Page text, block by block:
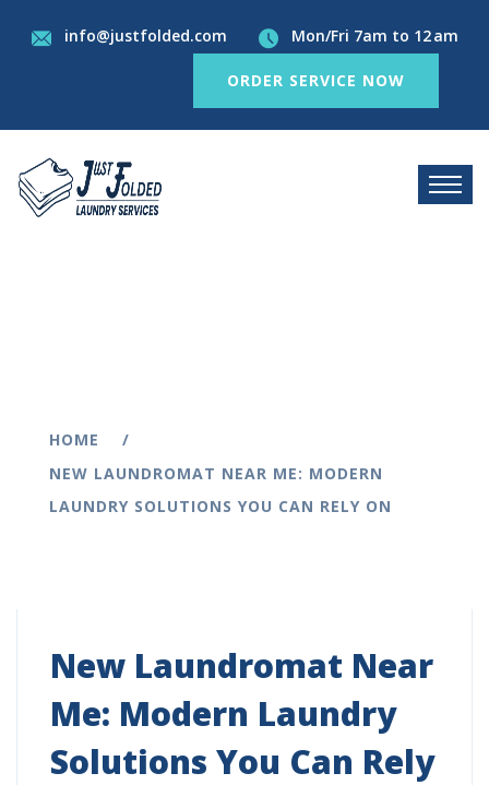
info@justfolded.com Mon/Fri 7am to 12 am
ORDER SERVICE NOW
HOME
NEW LAUNDROMAT NEAR ME: MODERN
LAUNDRY SOLUTIONS YOU CAN RELY ON
New Laundromat Near
Me: Modern Laundry
Solutions You Can Rely